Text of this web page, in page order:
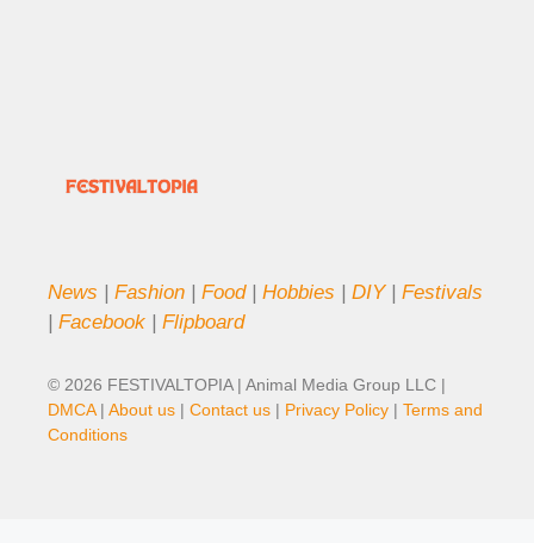
News | Fashion | Food| Hobbies | DIY| Festivals
| Facebook | Flipboard
© 2026 FESTIVALTOPIA | Animal Media Group LLC |
DMCA| About us | Contact us | Privacy Policy | Terms and
Conditions